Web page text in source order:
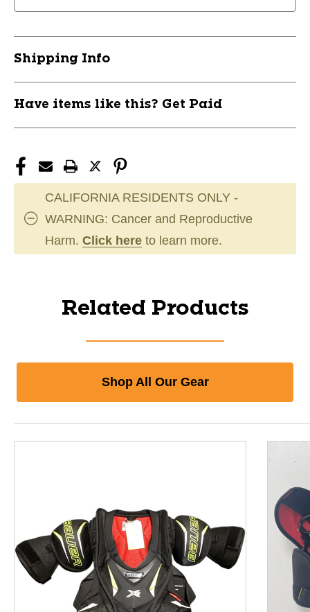
Shipping Info
Have items like this? Get Paid
CALIFORNIA RESIDENTS ONLY -
WARNING: Cancer and Reproductive
Harm. Click here to learn more.
Related Products
Shop All Our Gear